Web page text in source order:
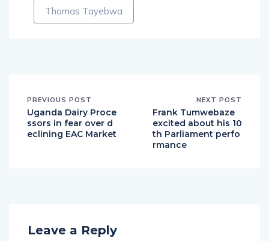
Thomas Tayebwa
PREVIOUS POST
Uganda Dairy Proce
ssors in fear over d
eclining EAC Market
NEXT POST
Frank Tumwebaze
excited about his 10
th Parliament perfo
rmance
Leave a Reply